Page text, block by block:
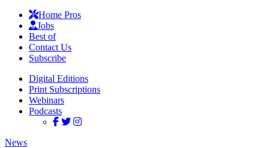
Home Pros
Jobs
Best of
Contact Us
Subscribe
Digital Editions
Print Subscriptions
Webinars
Podcasts
News